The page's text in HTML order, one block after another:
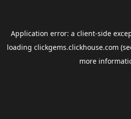
Application error: a client-side
loading clickgems.clickhouse.com
more